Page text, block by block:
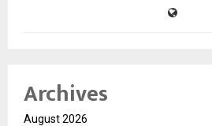
Archives
August 2026